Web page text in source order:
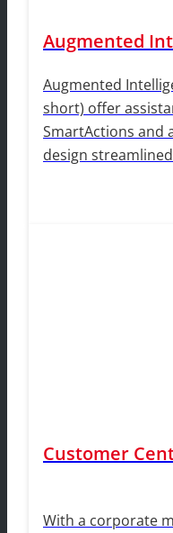
Augmented
Augmented
short) offer
SmartActions and
design
Customer
With a corporate